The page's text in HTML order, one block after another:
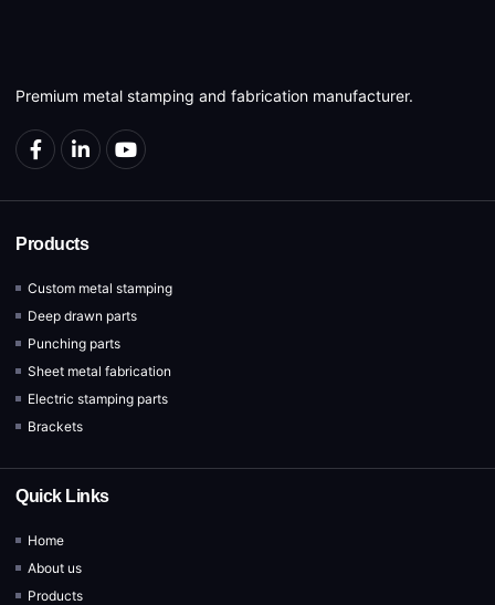
Premium metal stamping and fabrication manufacturer.
Products
Custom metal stamping
Deep drawn parts
Punching parts
Sheet metal fabrication
Electric stamping parts
Brackets
Quick Links
Home
About us
Products